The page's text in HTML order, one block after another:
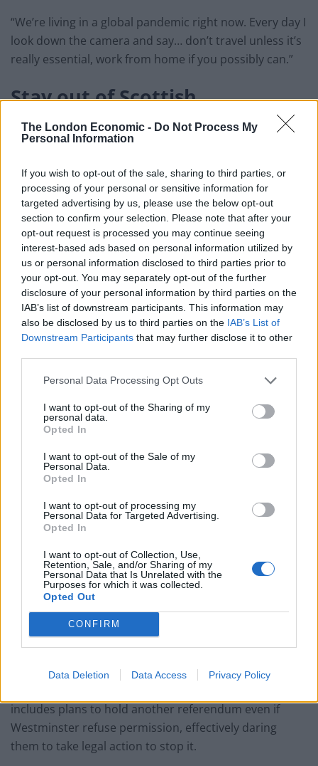
The London Economic - Do Not Process My
Personal Information
If you wish to opt-out of the sale, sharing to third parties, or
processing of your personal or sensitive information for
targeted advertising by us, please use the below opt-out
section to confirm your selection. Please note that after your
opt-out request is processed you may continue seeing
interest-based ads based on personal information utilized by
us or personal information disclosed to third parties prior to
your opt-out. You may separately opt-out of the further
disclosure of your personal information by third parties on the
IAB’s list of downstream participants. This information may
also be disclosed by us to third parties on the IAB’s List of
Downstream Participants that may further disclose it to other
Personal Data Processing Opt Outs
I want to opt-out of the Sharing of my
personal data.
Opted In
I want to opt-out of the Sale of my
Personal Data.
Opted In
I want to opt-out of processing my
Personal Data for Targeted Advertising.
Opted In
I want to opt-out of Collection, Use,
Retention, Sale, and/or Sharing of my
Personal Data that Is Unrelated with the
Purposes for which it was collected.
Opted Out
CONFIRM
Data Deletion Data Access Privacy Policy
“We’re living in a global pandemic right now. Every day I
look down the camera and say… don’t travel unless it’s
really essential, work from home if you possibly can.”
Stay out of Scottish
independence
campaign has called for Johnson to stay out of the
debate on Scottish independence.
In an interview with the Daily Record, Blair McDougall,
who led the No campaign to a 55 per cent victory in the
2014 referendum, agreed with Labour MP Ian Murray
who said the Prime Minister poses a “greater threat to
the UK than any nationalist does”.
The strategist’s comments come as Scottish
independence looks to be one of the key areas heading
strong lead in the polls.
RelatedPosts
Labour
campaigns
Labour win council by-election called after Reform
So-called ‘anti-establishment party of the people’
received £22.8m in donations last year
The party has outlined its road map to independence if
includes plans to hold another referendum even if
Westminster refuse permission, effectively daring
them to take legal action to stop it.